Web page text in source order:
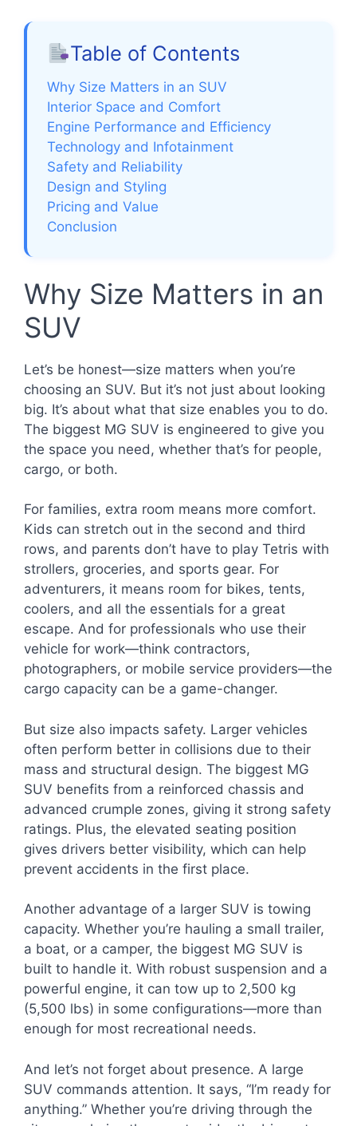
Table of Contents
Why Size Matters in an SUV
Interior Space and Comfort
Engine Performance and Efficiency
Technology and Infotainment
Safety and Reliability
Design and Styling
Pricing and Value
Conclusion
Why Size Matters in an
SUV
Let’s be honest—size matters when you’re
choosing an SUV. But it’s not just about looking
big. It’s about what that size enables you to do.
The biggest MG SUV is engineered to give you
the space you need, whether that’s for people,
cargo, or both.
For families, extra room means more comfort.
Kids can stretch out in the second and third
rows, and parents don’t have to play Tetris with
strollers, groceries, and sports gear. For
adventurers, it means room for bikes, tents,
coolers, and all the essentials for a great
escape. And for professionals who use their
vehicle for work—think contractors,
photographers, or mobile service providers—the
cargo capacity can be a game-changer.
But size also impacts safety. Larger vehicles
often perform better in collisions due to their
mass and structural design. The biggest MG
SUV benefits from a reinforced chassis and
advanced crumple zones, giving it strong safety
ratings. Plus, the elevated seating position
gives drivers better visibility, which can help
prevent accidents in the first place.
Another advantage of a larger SUV is towing
capacity. Whether you’re hauling a small trailer,
a boat, or a camper, the biggest MG SUV is
built to handle it. With robust suspension and a
powerful engine, it can tow up to 2,500 kg
(5,500 lbs) in some configurations—more than
enough for most recreational needs.
And let’s not forget about presence. A large
SUV commands attention. It says, “I’m ready for
anything.” Whether you’re driving through the